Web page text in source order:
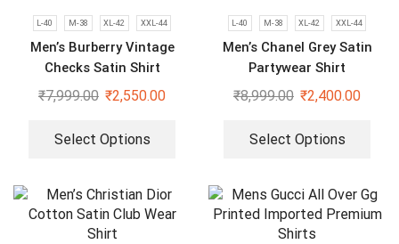
L-40 M-38 XL-42 XXL-44
Men’s Burberry Vintage
Checks Satin Shirt
₹7,999.00 ₹2,550.00
Select Options
L-40 M-38 XL-42 XXL-44
Men’s Chanel Grey Satin
Partywear Shirt
₹8,999.00 ₹2,400.00
Select Options